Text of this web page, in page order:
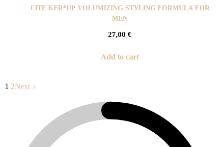
LITE KER*UP VOLUMIZING STYLING FORMULA FOR
MEN
27,00 €
Add to cart
1 2Next